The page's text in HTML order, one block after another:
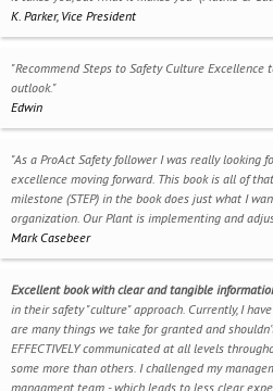
K. Parker, Vice President
"Recommend Steps to Safety Culture
outlook."
Edwin
"As a ProAct Safety follower I was really
excellence moving forward. This book is all of
milestone (STEP) in the book does just what I
organization. Our Plant is implementing and
Mark Casebeer
Excellent book with clear and tangible
in their safety "culture" approach. Currently, I
are many things we take for granted and
EFFECTIVELY communicated at all levels
some more than others. I challenged my
managment team - which leads to less clear